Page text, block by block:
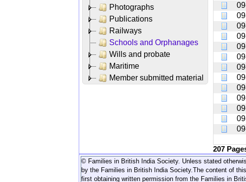
Photographs
Publications
Railways
Schools and Orphanages
Wills and probate
Maritime
Member submitted material
207
© Families in British India Society. Unless stated
by the Families in British India Society. The content of
first obtaining written permission from the Families in